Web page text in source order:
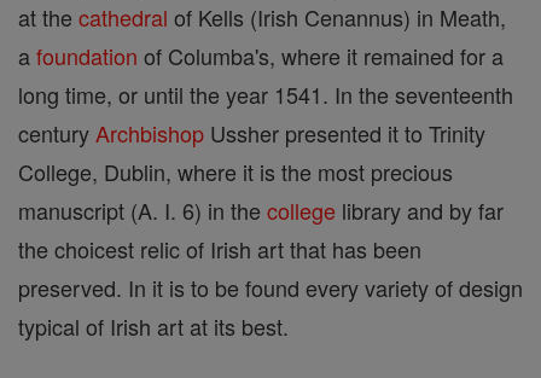
at the cathedral of Kells (Irish Cenannus) in Meath,
afoundation of Columba's, where it remained for a
long time, or until the year 1541. In the seventeenth
century Archbishop Ussher presented it to Trinity
College, Dublin, where it is the most precious
manuscript (A. I. 6) in the college library and by far
the choicest relic of Irish art that has been
preserved. In it is to be found every variety of design
typical of Irish art at its best.